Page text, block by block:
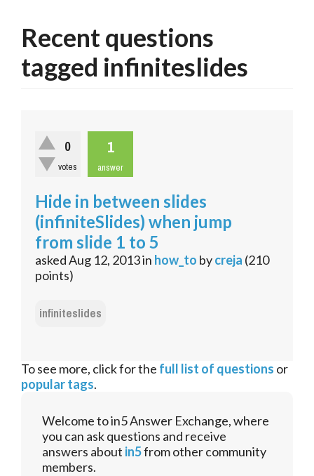
Recent questions
tagged infiniteslides
0
votes
1
answer
Hide in between slides
(infiniteSlides) when jump
from slide 1 to 5
askedAug 12, 2013in how_to bycreja (210
points)
infiniteslides
To see more, click for the full list of questions or
popular tags.
Welcome to in5 Answer Exchange, where
you can ask questions and receive
answers about in5from other community
members.